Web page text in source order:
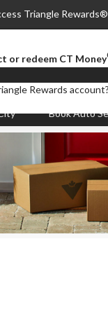
Triangle Rewards®
or redeem CT Money
Rewards account?
Order
Status
Book Auto